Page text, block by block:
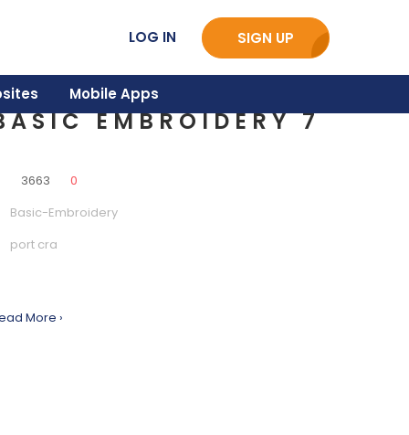
LOG IN SIGN UP
Mobile Apps
EMBROIDERY 7
3663
0
Basic-Embroidery
port cra
More ›